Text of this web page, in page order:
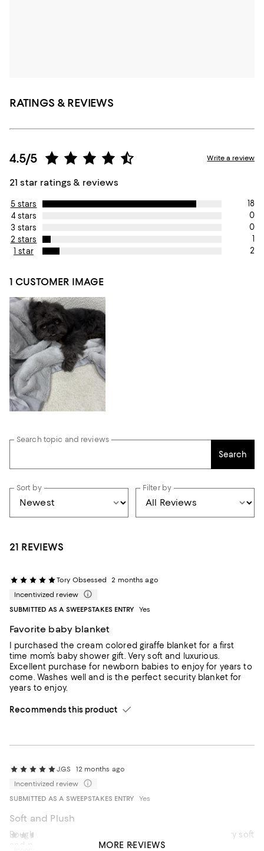
RATINGS & REVIEWS
4.5/5
21 star ratings & reviews
Write a review
5 stars
18
4 stars
0
3 stars
0
2 stars
1
1 star
2
1 CUSTOMER IMAGE
Search topic and reviews
Search
Sort by Filter by
21 REVIEWS
Tory Obsessed
2 months ago
Incentivized review
SUBMITTED AS A SWEEPSTAKES ENTRY
Yes
Favorite baby blanket
I purchased the cream colored giraffe blanket for a first
time mom’s baby shower gift. Very soft and luxurious.
Excellent purchase for newborn babies to enjoy for years to
come. Washes well and is the perfect security blanket for
years to enjoy.
Recommends this product
J.G.S
12 months ago
Incentivized review
SUBMITTED AS A SWEEPSTAKES ENTRY
Yes
Soft and Plush
Bought it as a gift and came wrapped with a ribbon. Very soft
MORE REVIEWS